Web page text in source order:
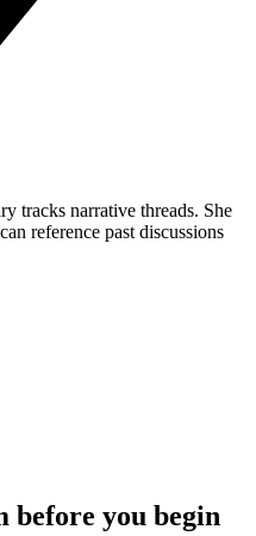
tracks narrative threads. She
reference past discussions
before you begin